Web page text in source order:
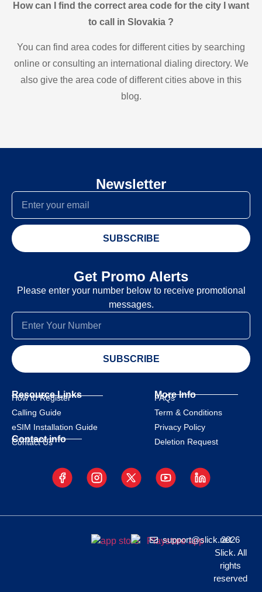
How can I find the correct area code for the city I want
to call in Slovakia ?
You can find area codes for different cities by searching
online or consulting an international dialing directory. We
also give the area code of different cities above in this
blog.
Newsletter
SUBSCRIBE
Get Promo Alerts
Please enter your number below to receive promotional
messages.
SUBSCRIBE
Resource Links
How to Register
Calling Guide
eSIM Installation Guide
Contact info
Contact Us
More Info
FAQs
Term & Conditions
Privacy Policy
Deletion Request
support@slick.net
2026
Slick. All
rights
reserved